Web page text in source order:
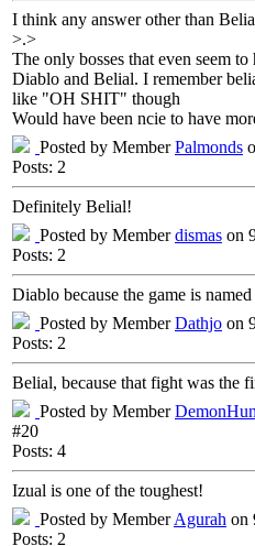
I think any answer other than
>.>
The only bosses that even seem
Diablo and Belial. I remember
like "OH SHIT" though
Would have been ncie to have
Posted by MemberPalmonds
Posts: 2
Definitely Belial!
Posted by Memberdismas on
Posts: 2
Diablo because the game is
Posted by MemberDathjo on
Posts: 2
Belial, because that fight was the
Posted by Member
#20
Posts: 4
Izual is one of the toughest!
Posted by MemberAgurah on
Posts: 2